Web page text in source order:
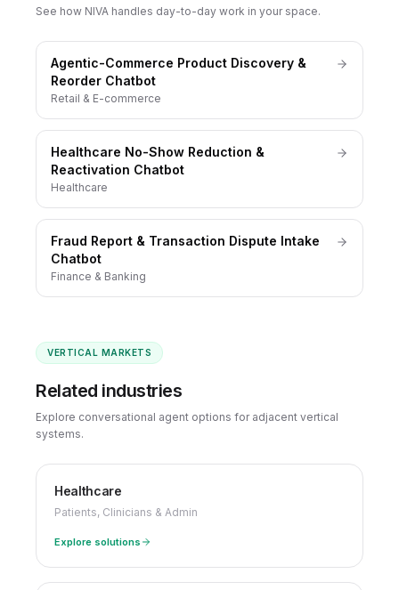
See how NIVA handles day-to-day work in your space.
Agentic-Commerce Product Discovery &
Reorder Chatbot
Retail & E-commerce
Healthcare No-Show Reduction &
Reactivation Chatbot
Healthcare
Fraud Report & Transaction Dispute Intake
Chatbot
Finance & Banking
VERTICAL MARKETS
Related industries
Explore conversational agent options for adjacent vertical
systems.
Healthcare
Patients, Clinicians & Admin
Explore solutions